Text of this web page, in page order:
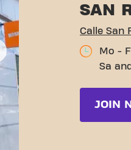
SAN
Calle San
Mo -
Sa
JOIN